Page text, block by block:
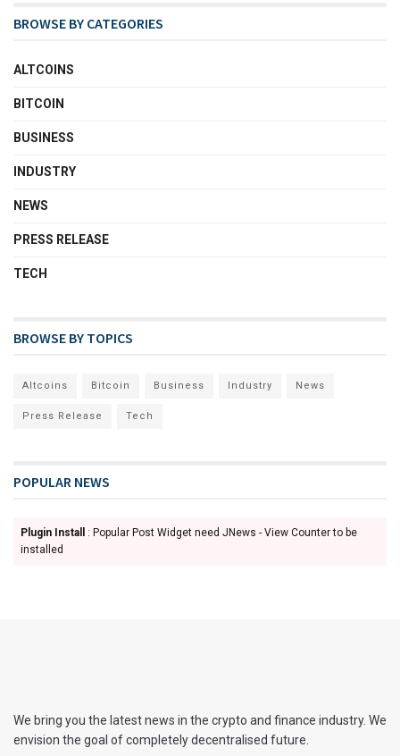
BROWSE BY CATEGORIES
ALTCOINS
BITCOIN
BUSINESS
INDUSTRY
NEWS
PRESS RELEASE
TECH
BROWSE BY TOPICS
Altcoins Bitcoin Business Industry News
Press Release Tech
POPULAR NEWS
Plugin Install
: Popular Post Widget need JNews - View Counter to be
installed
We bring you the latest news in the crypto and finance industry. We
envision the goal of completely decentralised future.